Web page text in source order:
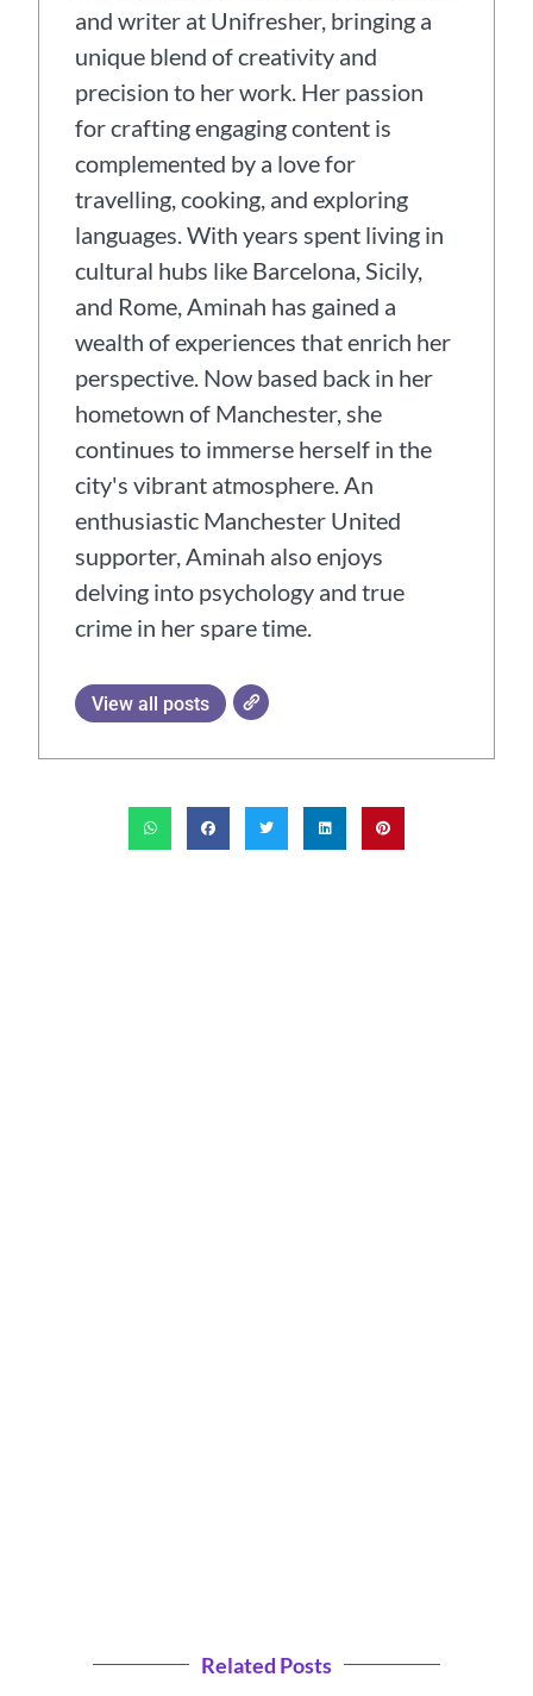
and writer at Unifresher, bringing a
unique blend of creativity and
precision to her work. Her passion
for crafting engaging content is
complemented by a love for
travelling, cooking, and exploring
languages. With years spent living in
cultural hubs like Barcelona, Sicily,
and Rome, Aminah has gained a
wealth of experiences that enrich her
perspective. Now based back in her
hometown of Manchester, she
continues to immerse herself in the
city's vibrant atmosphere. An
enthusiastic Manchester United
supporter, Aminah also enjoys
delving into psychology and true
crime in her spare time.
View all posts
Related Posts